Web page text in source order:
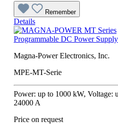
Remember
Details
Programmable DC Power
Magna-Power Electronics, Inc.
MPE-MT-Serie
Power: up to 1000 kW, Voltage:
24000 A
Price on request